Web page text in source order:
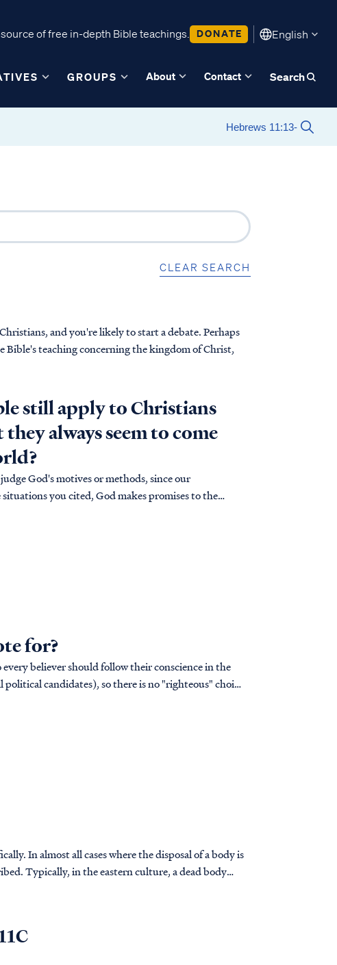
of free in-depth Bible teachings. DONATE English
GROUPS About Contact Search
CLEAR SEARCH
and you're likely to start a debate. Perhaps
Bible's teaching concerning the kingdom of Christ,
still apply to Christians
always seem to come
God's motives or methods, since our
you cited, God makes promises to the
for?
believer should follow their conscience in the
candidates), so there is no "righteous" choice
In almost all cases where the disposal of a body is
Typically, in the eastern culture, a dead body